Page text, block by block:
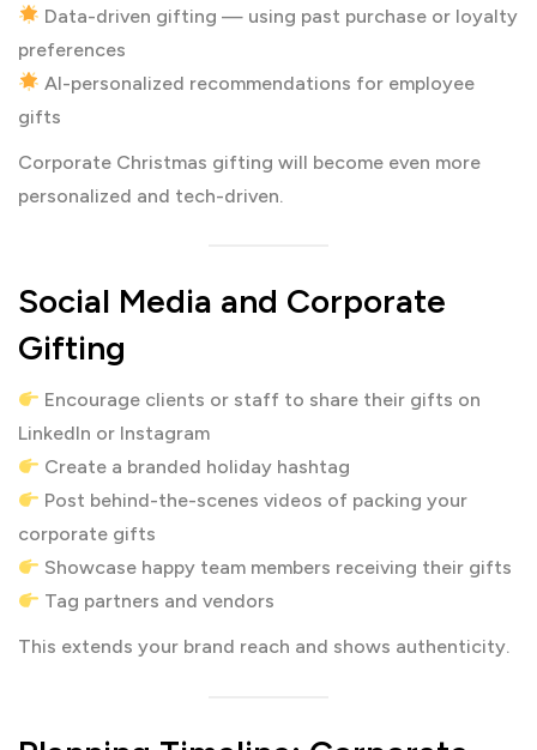
Data-driven gifting — using past purchase or loyalty
preferences
AI-personalized recommendations for employee
gifts
Corporate Christmas gifting will become even more
personalized and tech-driven.
Social Media and Corporate
Gifting
Encourage clients or staff to share their gifts on
LinkedIn or Instagram
Create a branded holiday hashtag
Post behind-the-scenes videos of packing your
corporate gifts
Showcase happy team members receiving their gifts
Tag partners and vendors
This extends your brand reach and shows authenticity.